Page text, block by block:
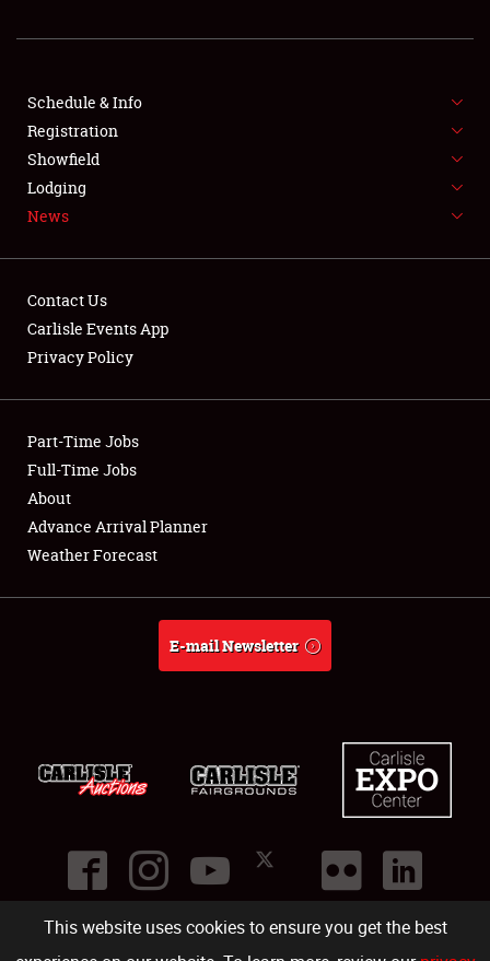
This website uses cookies to ensure you get the best
FLEA MARKET & CAR CORRAL
SPONSORSHIP
LODGING
Showfield
Club Relations
Full-Time Jobs
About
Schedule & Info
Registration
Showfield
Lodging
News
Contact Us
Carlisle Events App
Privacy Policy
Part-Time Jobs
Full-Time Jobs
About
Advance Arrival Planner
Weather Forecast
E-mail Newsletter
©2026
Carlisle Events .1000 Bryn Mawr Road,Carlisle PA 17013.USA
(717) 243-7855 . All rights reserved.